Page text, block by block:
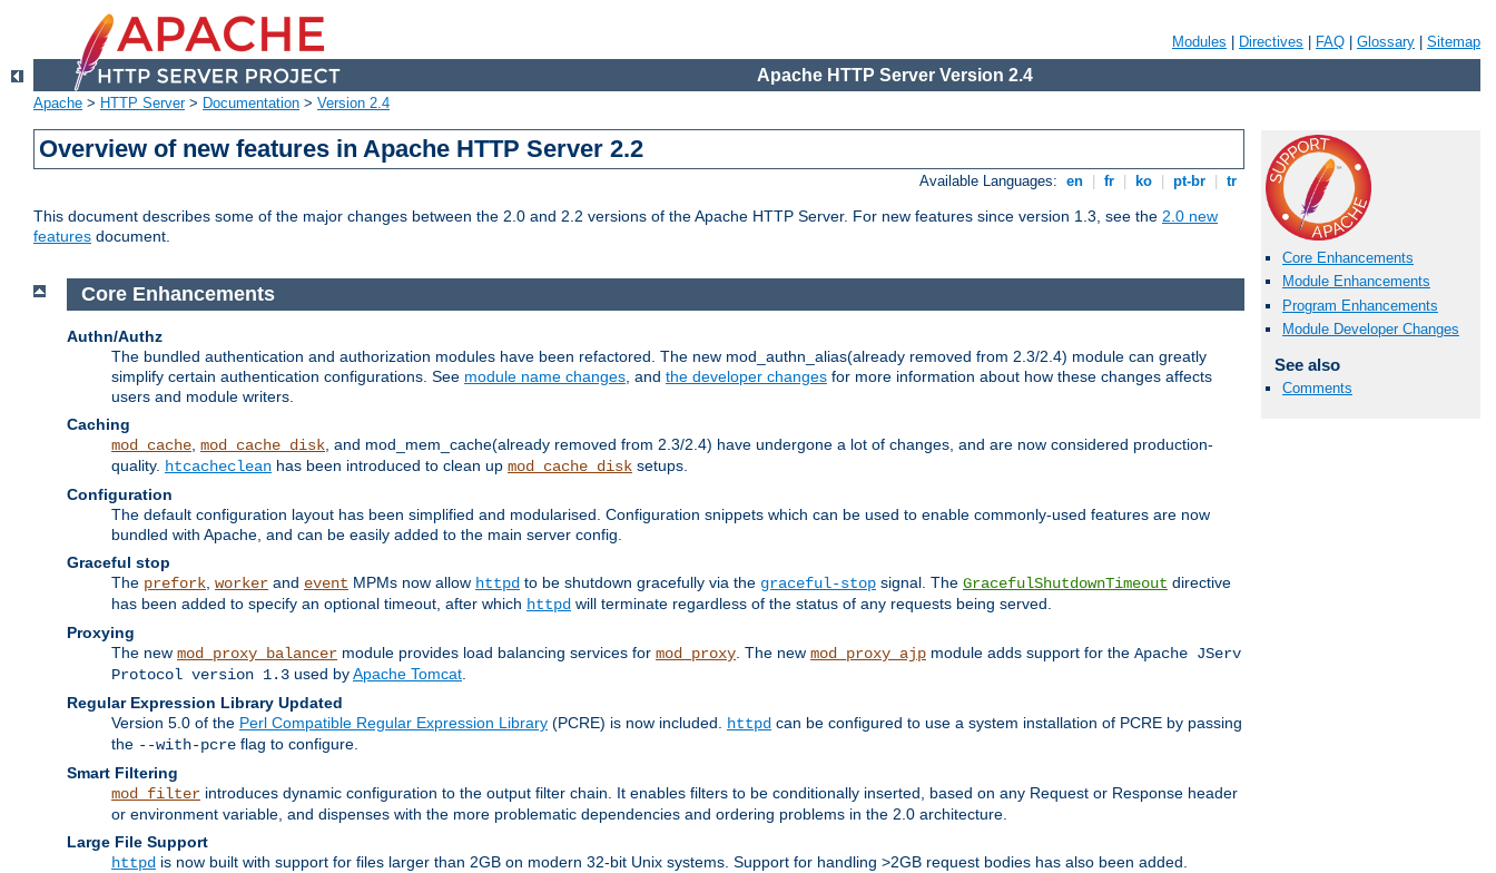
Modules Directives FAQ Glossary Sitemap
Apache HTTP Server Version 2.4
Apache > HTTP Server> Documentation > Version 2.4
Overview of new features in Apache HTTP Server 2.2
Available Languages: en fr ko pt-br tr
This document describes some of the major changes between the 2.0 and 2.2 versions of the Apache HTTP Server. For new features since version 1.3, see the 2.0 new
features document.
Core Enhancements
Module Enhancements
Program Enhancements
Module Developer Changes
See also
Comments
Core Enhancements
Authn/Authz
The bundled authentication and authorization modules have been refactored. The new mod_authn_alias(already removed from 2.3/2.4) module can greatly
simplify certain authentication configurations. See module name changes , and the developer changes for more information about how these changes affects
users and module writers.
Caching
mod_cache mod_cache_disk , and mod_mem_cache(already removed from 2.3/2.4) have undergone a lot of changes, and are now considered production-
quality. htcacheclean has been introduced to clean up mod_cache_disk setups.
Configuration
The default configuration layout has been simplified and modularised. Configuration snippets which can be used to enable commonly-used features are now
bundled with Apache, and can be easily added to the main server config.
Graceful stop
The prefork worker and event MPMs now allow httpd to be shutdown gracefully via the graceful-stop signal. The GracefulShutdownTimeout directive
has been added to specify an optional timeout, after which httpd will terminate regardless of the status of any requests being served.
Proxying
The new mod_proxy_balancer module provides load balancing services for mod_proxy . The new mod_proxy_ajp module adds support for the Apache JServ
Protocol version 1.3 used byApache Tomcat
Regular Expression Library Updated
Version 5.0 of the Perl Compatible Regular Expression Library (PCRE) is now included. httpd can be configured to use a system installation of PCRE by passing
the --with-pcre flag to configure.
Smart Filtering
mod_filter introduces dynamic configuration to the output filter chain. It enables filters to be conditionally inserted, based on any Request or Response header
or environment variable, and dispenses with the more problematic dependencies and ordering problems in the 2.0 architecture.
Large File Support
httpd is now built with support for files larger than 2GB on modern 32-bit Unix systems. Support for handling >2GB request bodies has also been added.